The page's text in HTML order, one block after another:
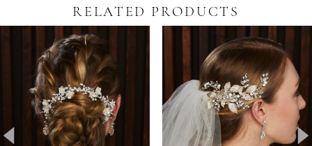
RELATED PRODUCTS
Products
Carousel
Autoplay
Slide
Slide
4